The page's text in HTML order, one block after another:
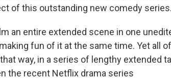
of this outstanding new comedy series.
an entire extended scene in one
fun of it at the same time. Yet all of
way, in a series of lengthy extended
the recent Netflix drama series